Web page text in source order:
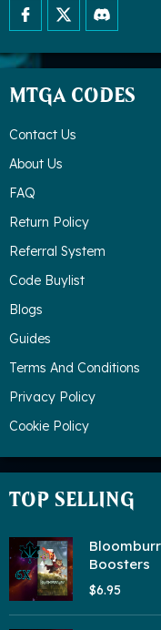
MTGA CODES
Contact Us
About Us
FAQ
Return Policy
Referral System
Code Buylist
Blogs
Guides
Terms And Conditions
Privacy Policy
Cookie Policy
TOP SELLING
Boosters
$6.95